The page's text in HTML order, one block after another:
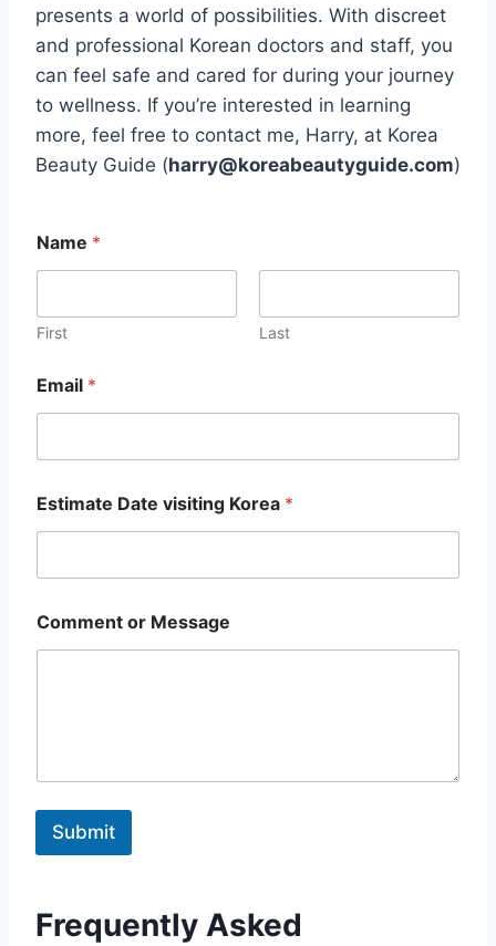
presents a world of possibilities. With discreet
and professional Korean doctors and staff, you
can feel safe and cared for during your journey
to wellness. If you’re interested in learning
more, feel free to contact me, Harry, at Korea
Beauty Guide (harry@koreabeautyguide.com)
*
E
i
Name *
First Last
Email *
Estimate Date visiting Korea *
Comment or Message
Submit
Frequently Asked